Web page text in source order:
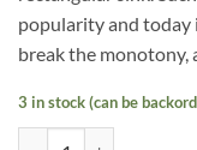
popularity and today
break the monotony,
3 in stock (can be